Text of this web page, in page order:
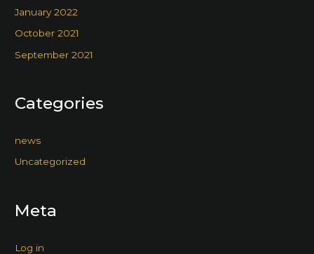
January 2022
October 2021
September 2021
Categories
news
Uncategorized
Meta
Log in